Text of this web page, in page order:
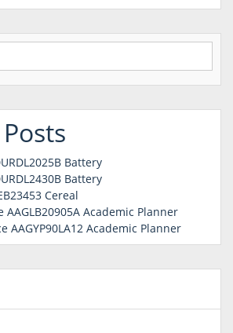
Battery
Battery
Cereal
AAGLB20905A Academic Planner
AAGYP90LA12 Academic Planner